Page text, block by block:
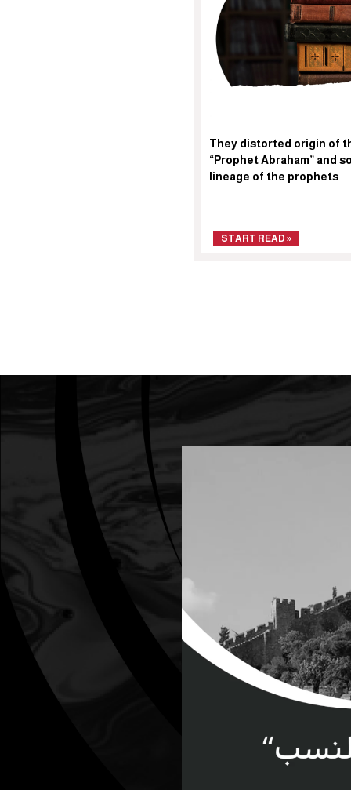
They distorted origin of
“Prophet Abraham” and
lineage of the prophets
START READ »